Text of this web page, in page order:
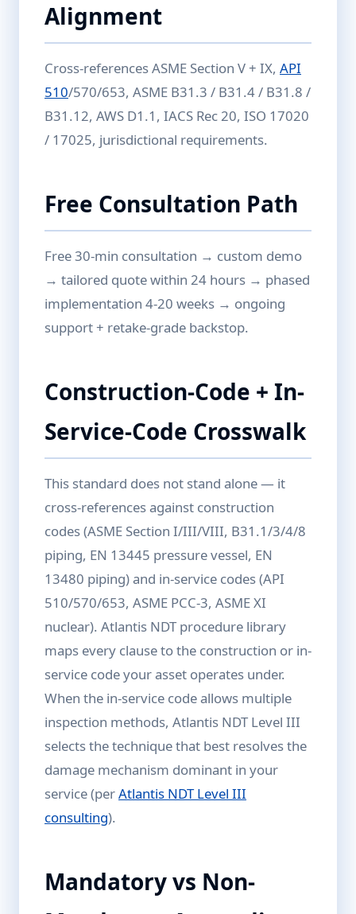
Alignment
Cross-references ASME Section V + IX, API
510/570/653, ASME B31.3 / B31.4 / B31.8 /
B31.12, AWS D1.1, IACS Rec 20, ISO 17020
/ 17025, jurisdictional requirements.
Free Consultation Path
Free 30-min consultation → custom demo
→ tailored quote within 24 hours → phased
implementation 4-20 weeks → ongoing
support + retake-grade backstop.
Construction-Code + In-
Service-Code Crosswalk
This standard does not stand alone — it
cross-references against construction
codes (ASME Section I/III/VIII, B31.1/3/4/8
piping, EN 13445 pressure vessel, EN
13480 piping) and in-service codes (API
510/570/653, ASME PCC-3, ASME XI
nuclear). Atlantis NDT procedure library
maps every clause to the construction or in-
service code your asset operates under.
When the in-service code allows multiple
inspection methods, Atlantis NDT Level III
selects the technique that best resolves the
damage mechanism dominant in your
service (perAtlantis NDT Level III
consulting).
Mandatory vs Non-